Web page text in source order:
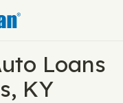
Loans
KY